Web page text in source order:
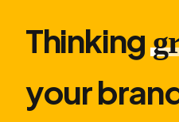
Thinking
your